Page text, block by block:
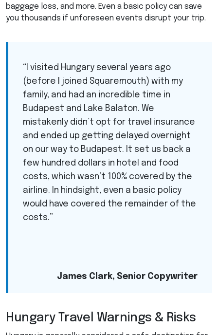
baggage loss, and more. Even a basic policy can save
you thousands if unforeseen events disrupt your trip.
“I visited Hungary several years ago
(before I joined Squaremouth) with my
family, and had an incredible time in
Budapest and Lake Balaton. We
mistakenly didn’t opt for travel insurance
and ended up getting delayed overnight
on our way to Budapest. It set us back a
few hundred dollars in hotel and food
costs, which wasn’t 100% covered by the
airline. In hindsight, even a basic policy
would have covered the remainder of the
costs.”
James Clark, Senior Copywriter
Hungary Travel Warnings & Risks